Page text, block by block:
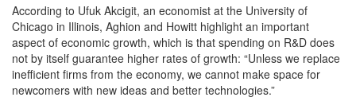
According to Ufuk Akcigit, an economist at the University of
Chicago in Illinois, Aghion and Howitt highlight an important
aspect of economic growth, which is that spending on R&D does
not by itself guarantee higher rates of growth: “Unless we replace
inefficient firms from the economy, we cannot make space for
newcomers with new ideas and better technologies.”